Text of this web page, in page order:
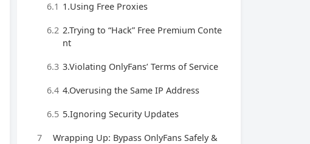
6.1 1.Using Free Proxies
6.2 2.Trying to “Hack” Free Premium Conte
nt
6.3 3.Violating OnlyFans’ Terms of Service
6.4 4.Overusing the Same IP Address
6.5 5.Ignoring Security Updates
7
Wrapping Up: Bypass OnlyFans Safely &